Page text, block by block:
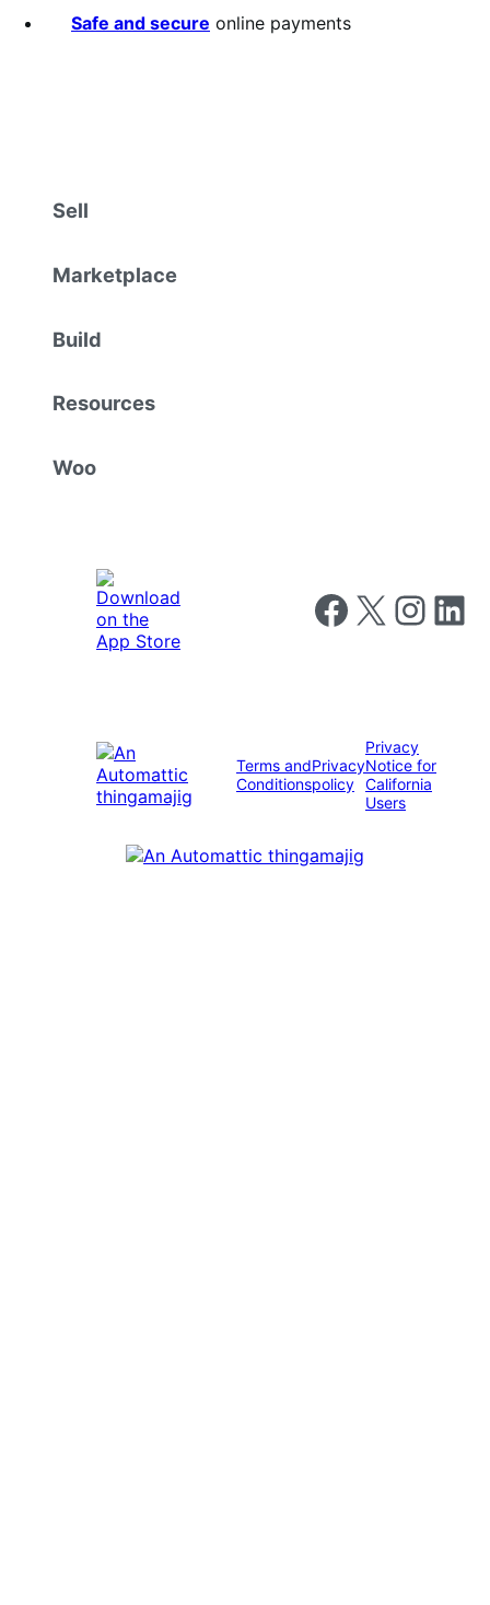
Safe and secure online payments
Sell
Marketplace
Build
Resources
Woo
Follow us on
Follow us on X Follow us
Follow
Terms and
Conditions
Privacy
policy
Privacy
Notice for
California
Users